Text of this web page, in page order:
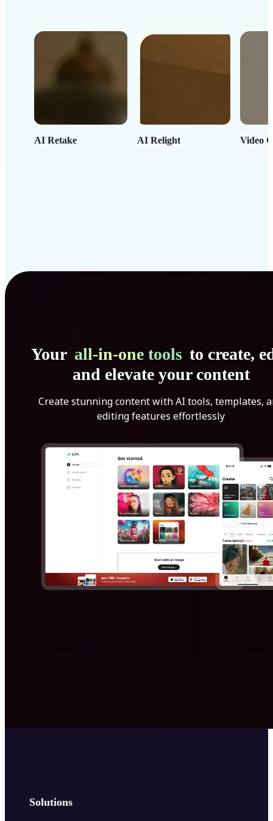
AI Retake AI Relight Video
Your all-in-one tools to create,
and elevate your content
Create stunning content with AI tools, templates,
editing features effortlessly
Solutions